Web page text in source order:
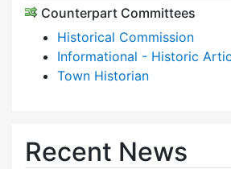
Counterpart Committees
Historical Commission
Informational - Historic
Town Historian
Recent News